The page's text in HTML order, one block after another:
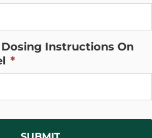
Instructions On
*